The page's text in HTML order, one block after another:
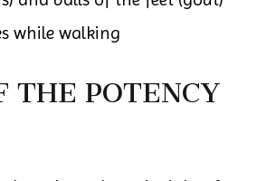
while walking
THE POTENCY